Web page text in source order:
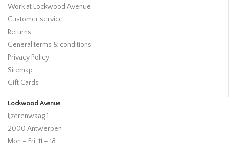
Work at Lockwood Avenue
Customer service
Returns
General terms & conditions
Privacy Policy
Sitemap
Gift Cards
Lockwood Avenue
IJzerenwaag 1
2000 Antwerpen
Mon – Fri: 11 – 18